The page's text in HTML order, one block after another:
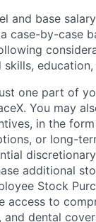
and base
case-by-case
one part of
You may
in the
or long-
additional
Stock
access to
and dental